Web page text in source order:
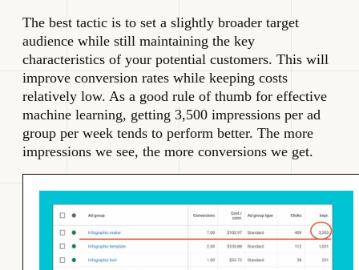
The best tactic is to set a slightly broader target
audience while still maintaining the key
characteristics of your potential customers. This will
improve conversion rates while keeping costs
relatively low. As a good rule of thumb for effective
machine learning, getting 3,500 impressions per ad
group per week tends to perform better. The more
impressions we see, the more conversions we get.